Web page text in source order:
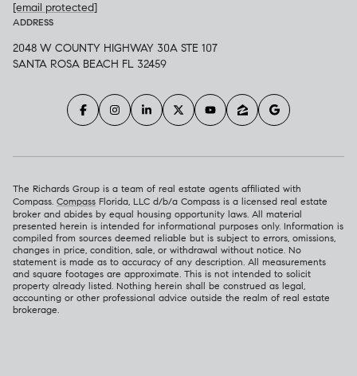
[email protected]
ADDRESS
2048 W COUNTY HIGHWAY 30A STE 107
SANTA ROSA BEACH FL 32459
The Richards Group is a team of real estate agents affiliated with
Compass. Compass Florida, LLC d/b/a Compass is a licensed real estate
broker and abides by equal housing opportunity laws. All material
presented herein is intended for informational purposes only. Information is
compiled from sources deemed reliable but is subject to errors, omissions,
changes in price, condition, sale, or withdrawal without notice. No
statement is made as to accuracy of any description. All measurements
and square footages are approximate. This is not intended to solicit
property already listed. Nothing herein shall be construed as legal,
accounting or other professional advice outside the realm of real estate
brokerage.